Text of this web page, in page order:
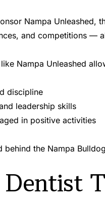
Nampa Unleashed,
and competitions —
Nampa Unleashed
discipline
leadership skills
in positive activities
behind the Nampa